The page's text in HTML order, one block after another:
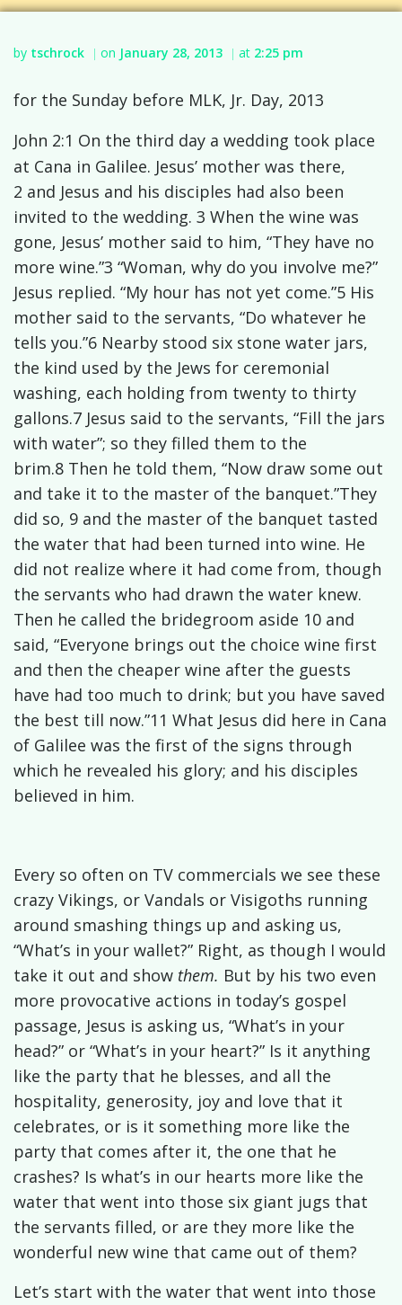
by tschrock | on January 28, 2013 | at 2:25 pm
for the Sunday before MLK, Jr. Day, 2013
John 2:1 On the third day a wedding took place
at Cana in Galilee. Jesus’ mother was there,
2 and Jesus and his disciples had also been
invited to the wedding. 3 When the wine was
gone, Jesus’ mother said to him, “They have no
more wine.”3 “Woman, why do you involve me?”
Jesus replied. “My hour has not yet come.”5 His
mother said to the servants, “Do whatever he
tells you.”6 Nearby stood six stone water jars,
the kind used by the Jews for ceremonial
washing, each holding from twenty to thirty
gallons.7 Jesus said to the servants, “Fill the jars
with water”; so they filled them to the
brim.8 Then he told them, “Now draw some out
and take it to the master of the banquet.”They
did so, 9 and the master of the banquet tasted
the water that had been turned into wine. He
did not realize where it had come from, though
the servants who had drawn the water knew.
Then he called the bridegroom aside 10 and
said, “Everyone brings out the choice wine first
and then the cheaper wine after the guests
have had too much to drink; but you have saved
the best till now.”11 What Jesus did here in Cana
of Galilee was the first of the signs through
which he revealed his glory; and his disciples
believed in him.
Every so often on TV commercials we see these
crazy Vikings, or Vandals or Visigoths running
around smashing things up and asking us,
“What’s in your wallet?” Right, as though I would
take it out and show them. But by his two even
more provocative actions in today’s gospel
passage, Jesus is asking us, “What’s in your
head?” or “What’s in your heart?” Is it anything
like the party that he blesses, and all the
hospitality, generosity, joy and love that it
celebrates, or is it something more like the
party that comes after it, the one that he
crashes? Is what’s in our hearts more like the
water that went into those six giant jugs that
the servants filled, or are they more like the
wonderful new wine that came out of them?
Let’s start with the water that went into those